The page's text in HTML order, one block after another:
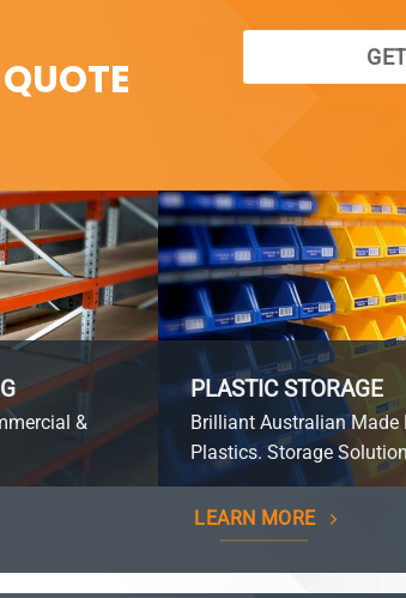
&
PLASTIC STORAGE
Brilliant Australian Made
Plastics. Storage
LEARN MORE